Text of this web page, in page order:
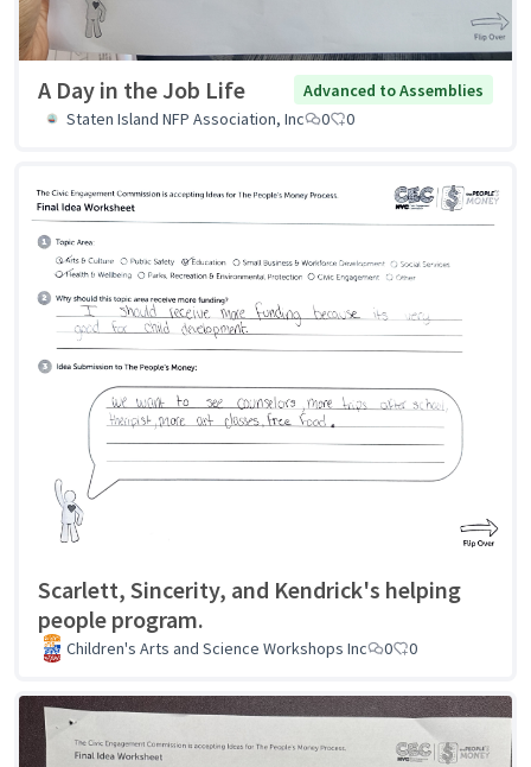
A Day in the Job Life
Advanced to Assemblies
Staten Island NFP Association, Inc
0 0
Scarlett, Sincerity, and Kendrick's helping
people program.
Children's Arts and Science Workshops Inc 0 0